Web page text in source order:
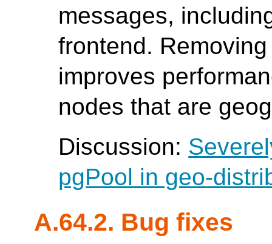
messages,
frontend.
improves
nodes that are
Discussion:
pgPool in geo-
A.64.2. Bug fixes